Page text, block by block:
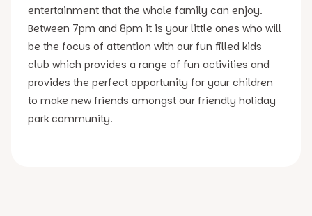
entertainment that the whole family can enjoy.
Between 7pm and 8pm it is your little ones who will
be the focus of attention with our fun filled kids
club which provides a range of fun activities and
provides the perfect opportunity for your children
to make new friends amongst our friendly holiday
park community.